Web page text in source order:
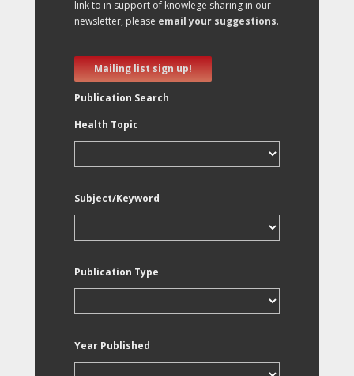
link to in support of knowlege sharing in our
newsletter, please email your suggestions.
Mailing list sign up!
Publication Search
Health Topic
Subject/Keyword
Publication Type
Year Published